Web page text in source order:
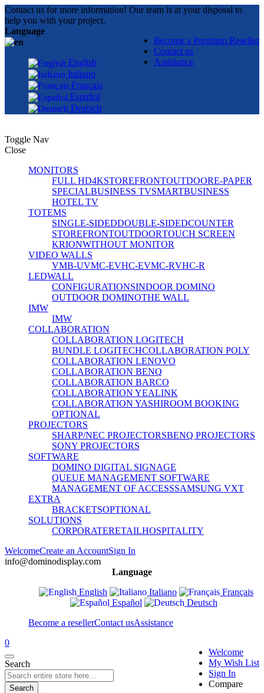
Contact us for more information! Our team is at your disposal to
help you with your project.
Become a Premium Reseller
Contact us
Assistance
Language
English
Italiano
Français
Español
Deutsch
Toggle Nav
Close
MONITORS
FULL HD4KSTOREFRONTOUTDOORE-PAPER
SPECIALBUSINESS TVSMARTBUSINESS
HOTEL TV
TOTEMS
SINGLE-SIDEDDOUBLE-SIDEDCOUNTER
STOREFRONTOUTDOORTOUCH SCREEN
KRIONWITHOUT MONITOR
VIDEO WALLS
VMB-UVMC-EVHC-EVMC-RVHC-R
LEDWALL
CONFIGURATIONSINDOOR DOMINO
OUTDOOR DOMINOTHE WALL
IMW
IMW
COLLABORATION
COLLABORATION LOGITECH
BUNDLE LOGITECHCOLLABORATION POLY
COLLABORATION LENOVO
COLLABORATION BENQ
COLLABORATION BARCO
COLLABORATION YEALINK
COLLABORATION YASHIROOM BOOKING
OPTIONAL
PROJECTORS
SHARP/NEC PROJECTORSBENQ PROJECTORS
SONY PROJECTORS
SOFTWARE
DOMINO DIGITAL SIGNAGE
QUEUE MANAGEMENT SOFTWARE
MANAGEMENT OF ACCESSSAMSUNG VXT
EXTRA
BRACKETSOPTIONAL
SOLUTIONS
CORPORATERETAILHOSPITALITY
WelcomeCreate an AccountSign In
info@dominodisplay.com
Language
English
Italiano
Français
Español
Deutsch
Become a resellerContact usAssistance
Welcome
My Wish List
Sign In
Compare
0
Search
Search